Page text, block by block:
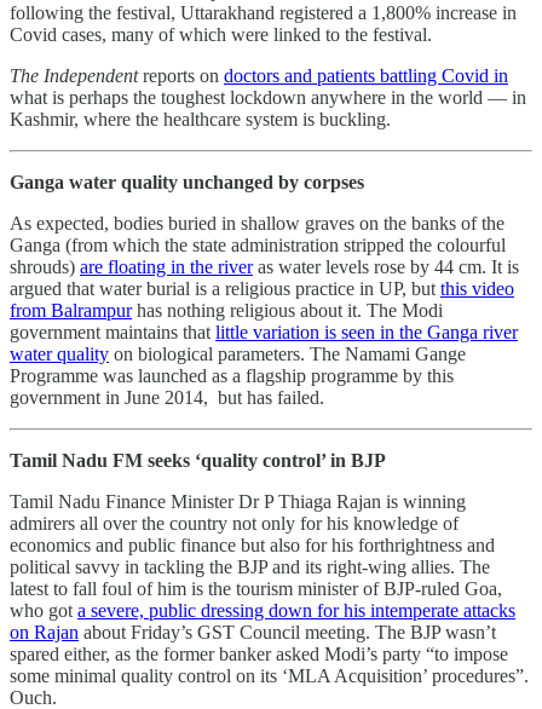
following the festival, Uttarakhand registered a 1,800% increase in
Covid cases, many of which were linked to the festival.
The Independentreports on doctors and patients battling Covid in
what is perhaps the toughest lockdown anywhere in the world ― in
Kashmir, where the healthcare system is buckling.
Ganga water quality unchanged by corpses
As expected, bodies buried in shallow graves on the banks of the
Ganga (from which the state administration stripped the colourful
shrouds) are floating in the riveras water levels rose by 44 cm. It is
argued that water burial is a religious practice in UP, but this video
from Balrampurhas nothing religious about it. The Modi
government maintains that little variation is seen in the Ganga river
water quality on biological parameters. The Namami Gange
Programme was launched as a flagship programme by this
government in June 2014, but has failed.
Tamil Nadu FM seeks ‘quality control’ in BJP
Tamil Nadu Finance Minister Dr P Thiaga Rajan is winning
admirers all over the country not only for his knowledge of
economics and public finance but also for his forthrightness and
political savvy in tackling the BJP and its right-wing allies. The
latest to fall foul of him is the tourism minister of BJP-ruled Goa,
who got a severe, public dressing down for his intemperate attacks
on Rajan about Friday’s GST Council meeting. The BJP wasn’t
spared either, as the former banker asked Modi’s party “to impose
some minimal quality control on its ‘MLA Acquisition’ procedures”.
Ouch.